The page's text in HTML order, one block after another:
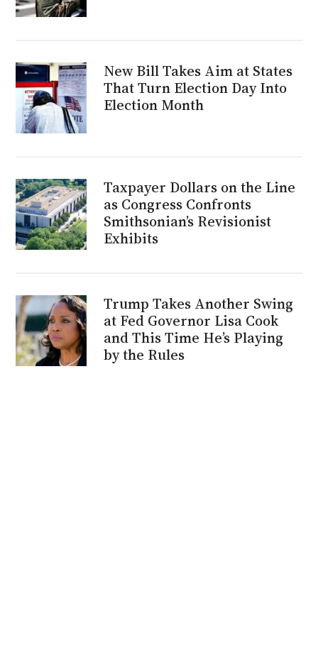
New Bill Takes Aim at States
That Turn Election Day Into
Election Month
Taxpayer Dollars on the Line
as Congress Confronts
Smithsonian’s Revisionist
Exhibits
Trump Takes Another Swing
at Fed Governor Lisa Cook
and This Time He’s Playing
by the Rules